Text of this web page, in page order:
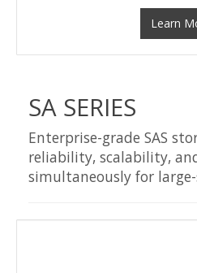
Learn
SA SERIES
Enterprise-grade SAS
reliability, scalability,
simultaneously for large-